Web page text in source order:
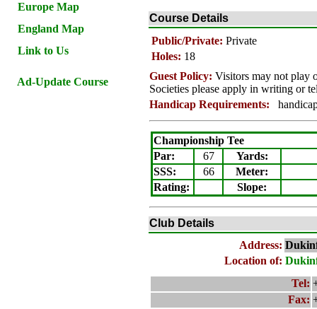
Europe Map
England Map
Link to Us
Ad-Update Course
Course Details
Public/Private: Private
Holes: 18
Guest Policy: Visitors may not play
Societies please apply in writing or
Handicap Requirements:
Championship Tee
Par:
67
Yards:
SSS:
66
Meter:
Rating: Slope:
Club Details
Address:
Location of:
Tel:
Fax: